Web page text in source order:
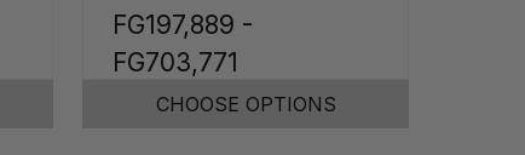
FG197,889 -
FG703,771
CHOOSE OPTIONS